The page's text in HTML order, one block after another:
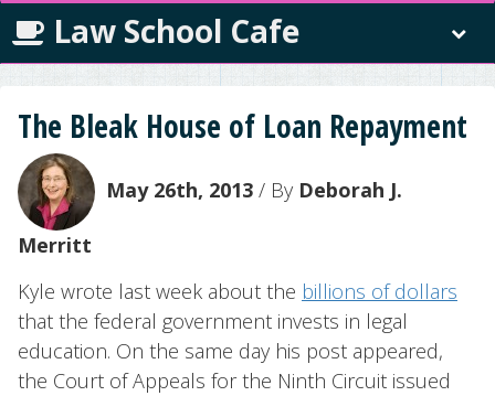
Law School Cafe
The Bleak House of Loan Repayment
May 26th, 2013 / By Deborah J.
Merritt
Kyle wrote last week about the billions of dollars
that the federal government invests in legal
education. On the same day his post appeared,
the Court of Appeals for the Ninth Circuit issued